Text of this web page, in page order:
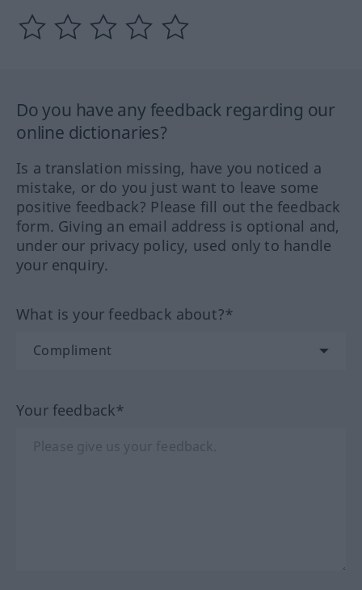
Do you have any feedback regarding our
online dictionaries?
Is a translation missing, have you noticed a
mistake, or do you just want to leave some
positive feedback? Please fill out the feedback
form. Giving an email address is optional and,
under our privacy policy, used only to handle
your enquiry.
What is your feedback about?*
Your feedback*